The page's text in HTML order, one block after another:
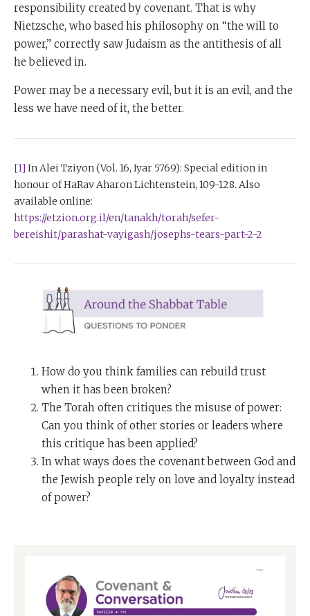
responsibility created by covenant. That is why
Nietzsche, who based his philosophy on “the will to
power,” correctly saw Judaism as the antithesis of all
he believed in.
Power may be a necessary evil, but it is an evil, and the
less we have need of it, the better.
[1] In Alei Tziyon (Vol. 16, Iyar 5769): Special edition in
honour of HaRav Aharon Lichtenstein, 109-128. Also
available online:
https://etzion.org.il/en/tanakh/torah/sefer-
bereishit/parashat-vayigash/josephs-tears-part-2-2
How do you think families can rebuild trust
when it has been broken?
The Torah often critiques the misuse of power:
Can you think of other stories or leaders where
this critique has been applied?
In what ways does the covenant between God and
the Jewish people rely on love and loyalty instead
of power?